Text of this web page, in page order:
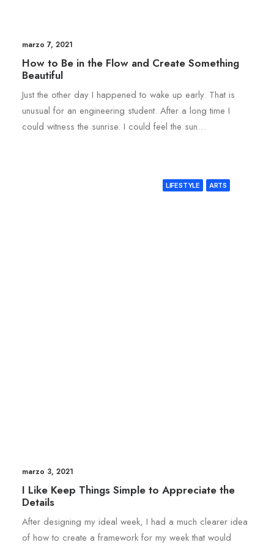
marzo 7, 2021
How to Be in the Flow and Create Something
Beautiful
Just the other day I happened to wake up early. That is
unusual for an engineering student. After a long time I
could witness the sunrise. I could feel the sun…
LIFESTYLE ARTS
marzo 3, 2021
I Like Keep Things Simple to Appreciate the
Details
After designing my ideal week, I had a much clearer idea
of how to create a framework for my week that would